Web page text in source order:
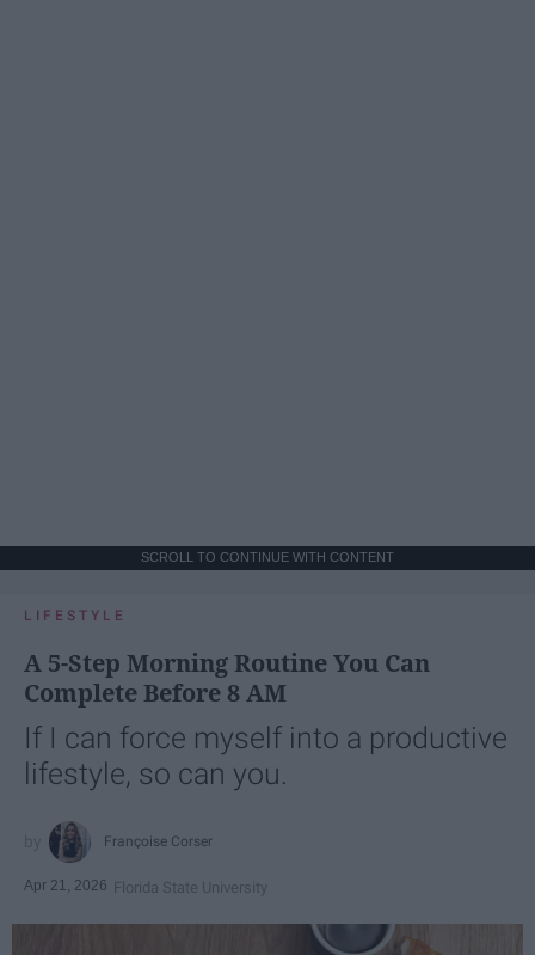
SCROLL TO CONTINUE WITH CONTENT
LIFESTYLE
A 5-Step Morning Routine You Can
Complete Before 8 AM
If I can force myself into a productive
lifestyle, so can you.
Françoise Corser
Apr 21, 2026 Florida State University